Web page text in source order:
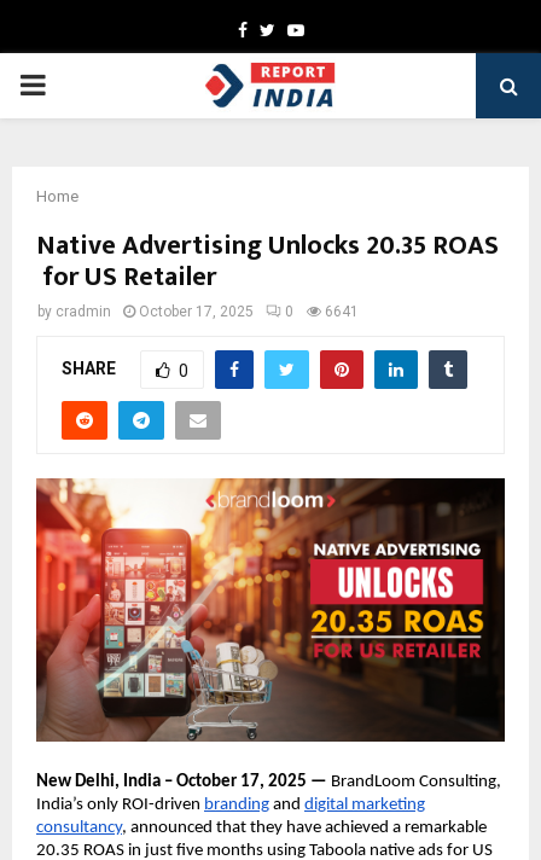
Facebook
TwitterYoutube
PRIMARY
Home
Native Advertising Unlocks 20.35 ROAS
for US Retailer
by cradmin October 17, 2025 0 6641
SHARE 0
New Delhi, India – October 17, 2025 — BrandLoom Consulting,
India’s only ROI-driven branding and digital marketing
consultancy, announced that they have achieved a remarkable
20.35 ROAS in just five months using Taboola native ads for US